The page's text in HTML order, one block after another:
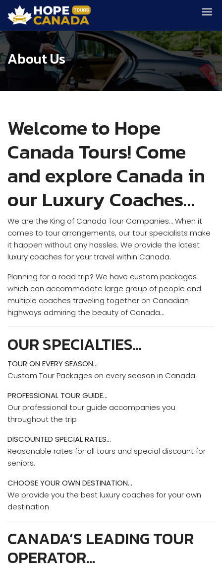
About Us
Welcome to Hope
Canada Tours! Come
and explore Canada in
our Luxury Coaches…
We are the King of Canada Tour Companies… When it
comes to tour arrangements, our tour specialists make
it happen without any hassles. We provide the latest
luxury coaches for your travel within Canada.
Planning for a road trip? We have custom packages
which can accommodate large group of people and
multiple coaches traveling together on Canadian
highways admiring the beauty of Canada…
OUR SPECIALTIES…
TOUR ON EVERY SEASON…
Custom Tour Packages on every season in Canada.
PROFESSIONAL TOUR GUIDE…
Our professional tour guide accompanies you
throughout the trip
DISCOUNTED SPECIAL RATES…
Reasonable rates for all tours and special discount for
seniors.
CHOOSE YOUR OWN DESTINATION…
We provide you the best luxury coaches for your own
destination
CANADA’S LEADING TOUR
OPERATOR…